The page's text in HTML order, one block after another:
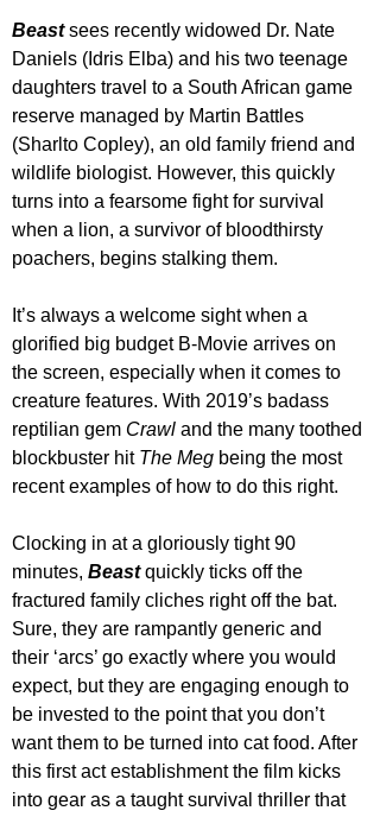
Beast sees recently widowed Dr. Nate
Daniels (Idris Elba) and his two teenage
daughters travel to a South African game
reserve managed by Martin Battles
(Sharlto Copley), an old family friend and
wildlife biologist. However, this quickly
turns into a fearsome fight for survival
when a lion, a survivor of bloodthirsty
poachers, begins stalking them.
It’s always a welcome sight when a
glorified big budget B-Movie arrives on
the screen, especially when it comes to
creature features. With 2019’s badass
reptilian gem Crawl and the many toothed
blockbuster hit The Meg being the most
recent examples of how to do this right.
Clocking in at a gloriously tight 90
minutes, Beast quickly ticks off the
fractured family cliches right off the bat.
Sure, they are rampantly generic and
their ‘arcs’ go exactly where you would
expect, but they are engaging enough to
be invested to the point that you don’t
want them to be turned into cat food. After
this first act establishment the film kicks
into gear as a taught survival thriller that